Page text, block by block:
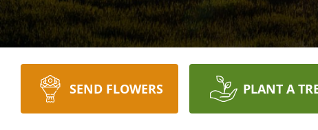
SEND FLOWERS PLANT A